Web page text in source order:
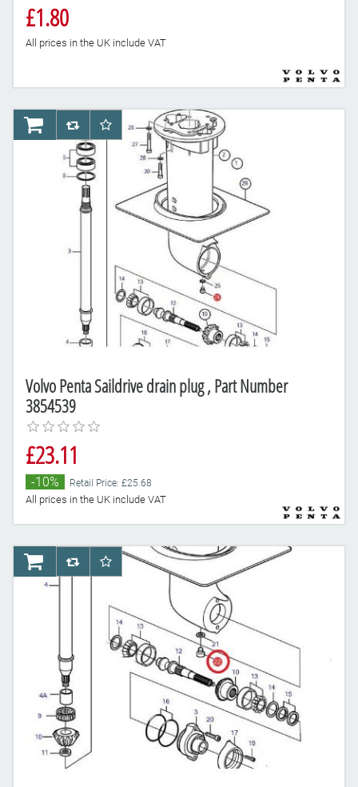
£1.80
All prices in the UK include VAT
Volvo Penta Saildrive drain plug , Part Number
3854539
£23.11
-10% Retail Price: £25.68
All prices in the UK include VAT
AddToCartAddToCompareList
AddToWishlist
AddToCartAddToCompareList
AddToWishlist